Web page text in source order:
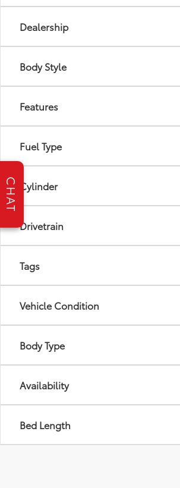
Dealership
Body Style
Features
Fuel Type
Cylinder
Drivetrain
Tags
Vehicle Condition
Body Type
Availability
Bed Length
CHAT